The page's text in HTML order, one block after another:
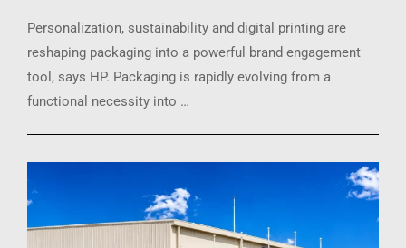
Personalization, sustainability and digital printing are
reshaping packaging into a powerful brand engagement
tool, says HP. Packaging is rapidly evolving from a
functional necessity into …